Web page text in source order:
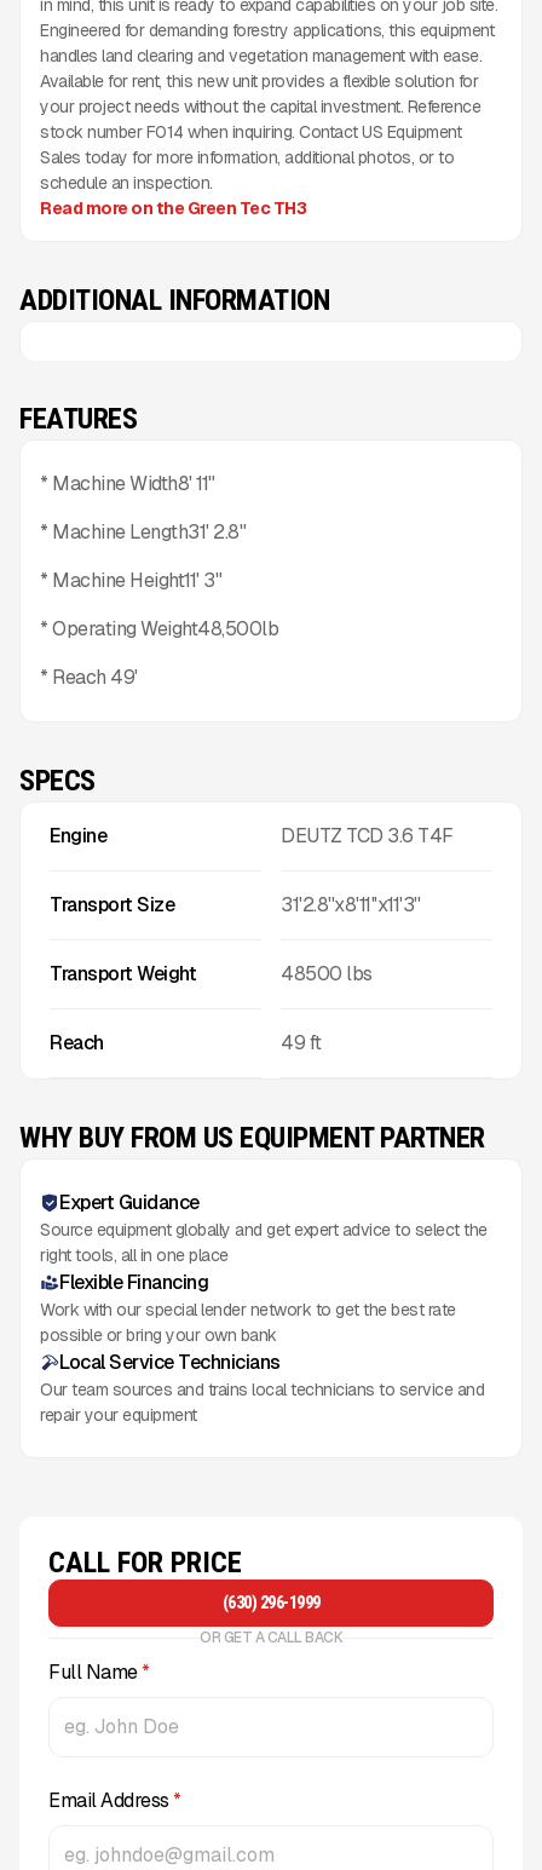
in mind, this unit is ready to expand capabilities on your job site.
Engineered for demanding forestry applications, this equipment
handles land clearing and vegetation management with ease.
Available for rent, this new unit provides a flexible solution for
your project needs without the capital investment. Reference
stock number F014 when inquiring. Contact US Equipment
Sales today for more information, additional photos, or to
schedule an inspection.
Read more on the Green Tec TH3
ADDITIONAL INFORMATION
FEATURES
* Machine Width8' 11"
* Machine Length31' 2.8"
* Machine Height11' 3"
* Operating Weight48,500lb
* Reach 49'
SPECS
Engine DEUTZ TCD 3.6 T4F
Transport Size 31'2.8''x8'11''x11'3''
Transport Weight 48500 lbs
Reach 49ft
WHY BUY FROM US EQUIPMENT PARTNER
Expert Guidance
Source equipment globally and get expert advice to select the
right tools, all in one place
Flexible Financing
Work with our special lender network to get the best rate
possible or bring your own bank
Local Service Technicians
Our team sources and trains local technicians to service and
repair your equipment
CALL FOR PRICE
(630) 296-1999
OR GET A CALL BACK
Full Name*
Email Address *